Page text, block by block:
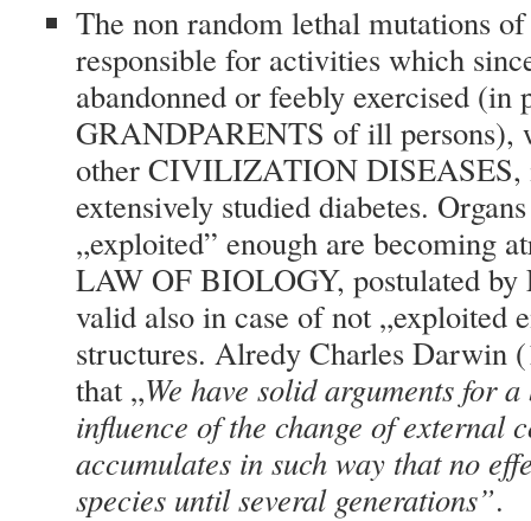
The non random lethal mutations
responsible for activities which
abandonned or feebly exercised (in
GRANDPARENTS of ill persons),
other CIVILIZATION DISEASES,
extensively studied diabetes.
„exploited” enough are becoming
LAW OF BIOLOGY, postulated by
valid also in case of not „exploited
structures. Alredy Charles Darwin
that „We have solid arguments for
influence of the change of external
accumulates in such way that no
species until several generations”.